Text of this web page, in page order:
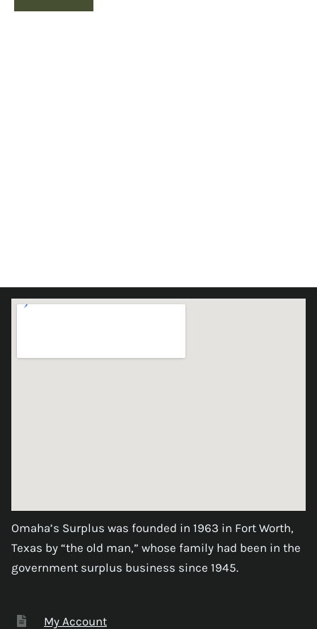
Omaha’s Surplus was founded in 1963 in Fort Worth,
Texas by “the old man,” whose family had been in the
government surplus business since 1945.
My Account